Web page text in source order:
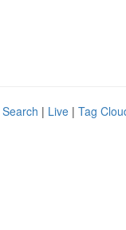
| Live | Tag